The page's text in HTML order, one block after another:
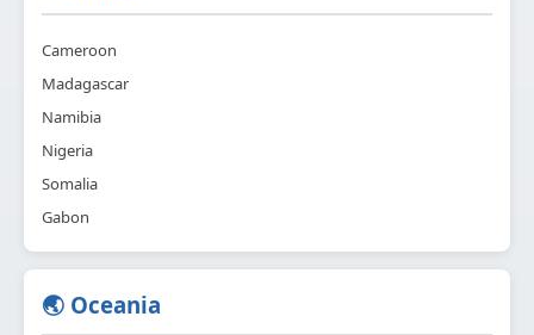
Cameroon
Madagascar
Namibia
Nigeria
Somalia
Gabon
🌏 Oceania